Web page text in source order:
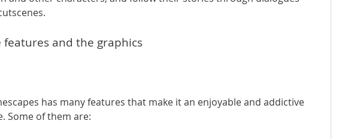
features and the graphics
Some of them are: